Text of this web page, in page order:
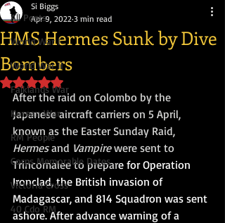
All Posts
World War I
World War II
Falklands War
Korean War
RM People
Corps Memorable Dates
Victoria Cross
40 Cdo RM
HMS Hermes Sunk by Dive
Bombers
Si Biggs
Apr 9, 2022 3 min read
Rated NaN out of 5 stars.
After the raid on Colombo by the
Japanese aircraft carriers on 5 April,
known as the Easter Sunday Raid,
Hermes and Vampire were sent to
Trincomalee to prepare for Operation
Ironclad, the British invasion of
Madagascar, and 814 Squadron was sent
ashore. After advance warning of a